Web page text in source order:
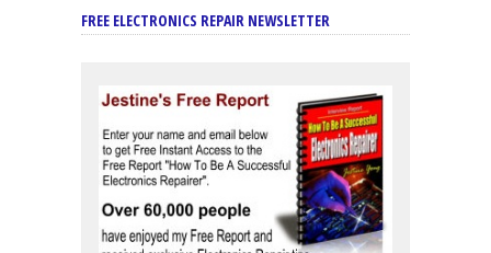
FREE ELECTRONICS REPAIR NEWSLETTER